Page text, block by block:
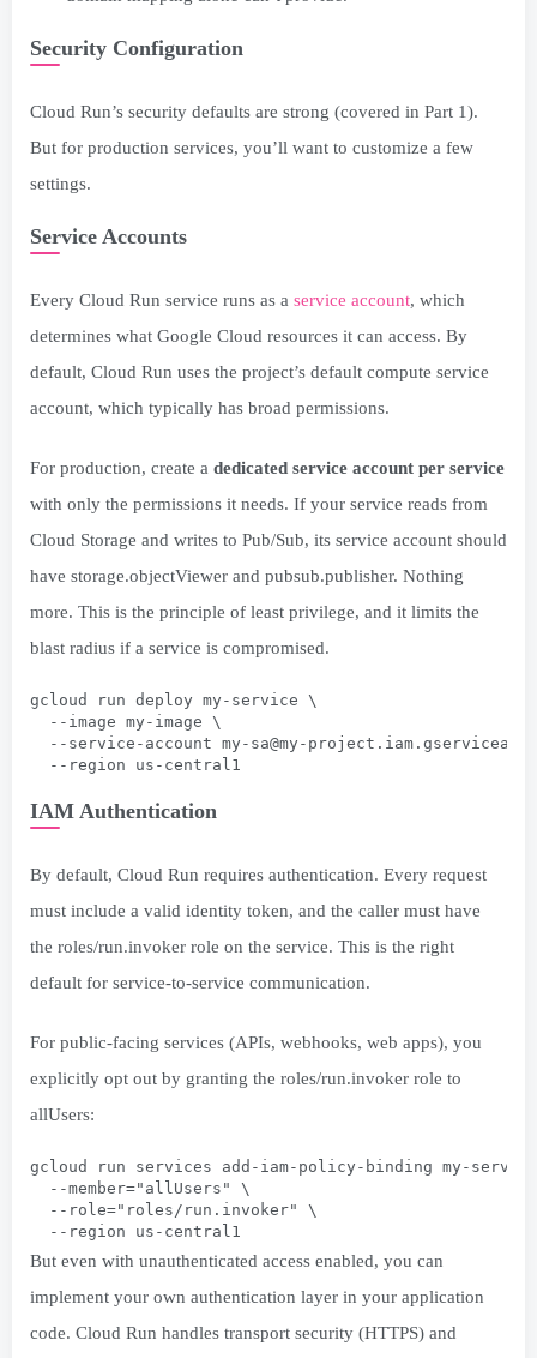
Security Configuration
Cloud Run’s security defaults are strong (covered in Part 1).
But for production services, you’ll want to customize a few
settings.
Service Accounts
Every Cloud Run service runs as a service account, which
determines what Google Cloud resources it can access. By
default, Cloud Run uses the project’s default compute service
account, which typically has broad permissions.
For production, create a dedicated service account per service
with only the permissions it needs. If your service reads from
Cloud Storage and writes to Pub/Sub, its service account should
have storage.objectViewer and pubsub.publisher. Nothing
more. This is the principle of least privilege, and it limits the
blast radius if a service is compromised.
gcloud run deploy my-service \
  --image my-image \
  --service-account
my-sa@my-
  --region us-central1
IAM Authentication
By default, Cloud Run requires authentication. Every request
must include a valid identity token, and the caller must have
the roles/run.invoker role on the service. This is the right
default for service-to-service communication.
For public-facing services (APIs, webhooks, web apps), you
explicitly opt out by granting the roles/run.invoker role to
allUsers:
gcloud run services add-iam-policy-binding my-
  --member="allUsers" \
  --role="roles/run.invoker" \
  --region us-central1
But even with unauthenticated access enabled, you can
implement your own authentication layer in your application
code. Cloud Run handles transport security (HTTPS) and